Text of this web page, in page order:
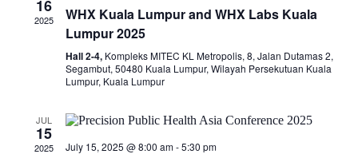
16
2025
WHX Kuala Lumpur and WHX Labs Kuala
Lumpur 2025
Hall 2-4, Kompleks MITEC KL Metropolis, 8, Jalan Dutamas 2,
Segambut, 50480 Kuala Lumpur, Wilayah Persekutuan Kuala
Lumpur, Kuala Lumpur
JUL
15
2025 July 15, 2025 @ 8:00 am-5:30 pm